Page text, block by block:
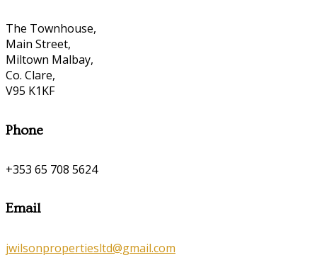
The Townhouse,
Main Street,
Miltown Malbay,
Co. Clare,
V95 K1KF
Phone
+353 65 708 5624
Email
jwilsonpropertiesltd@gmail.com